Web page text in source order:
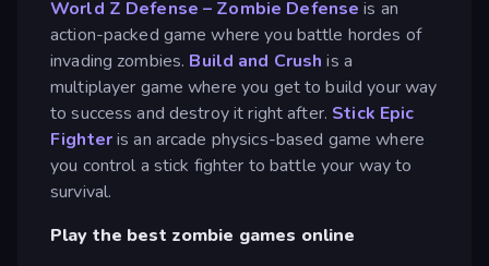
World Z Defense – Zombie Defense is an
action-packed game where you battle hordes of
invading zombies. Build and Crush is a
multiplayer game where you get to build your way
to success and destroy it right after. Stick Epic
Fighteris an arcade physics-based game where
you control a stick fighter to battle your way to
survival.
Play the best zombie games online